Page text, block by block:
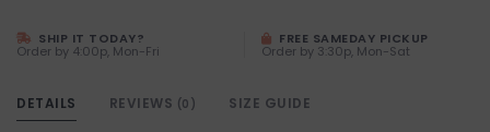
SHIP IT TODAY?
Order by 4:00p, Mon-Fri
FREE SAMEDAY PICKUP
Order by 3:30p, Mon-Sat
DETAILS REVIEWS (0) SIZE GUIDE